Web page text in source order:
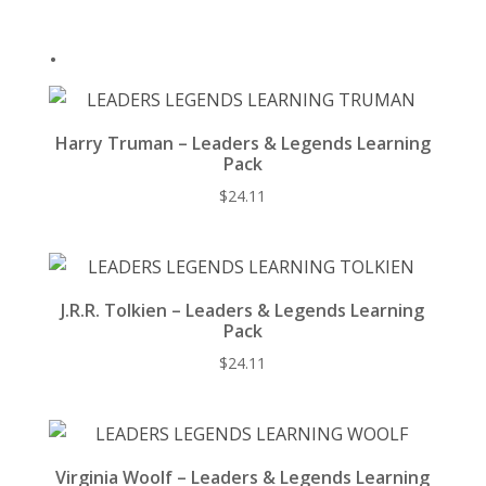
.
Harry Truman – Leaders & Legends Learning
Pack
$24.11
J.R.R. Tolkien – Leaders & Legends Learning
Pack
$24.11
Virginia Woolf – Leaders & Legends Learning